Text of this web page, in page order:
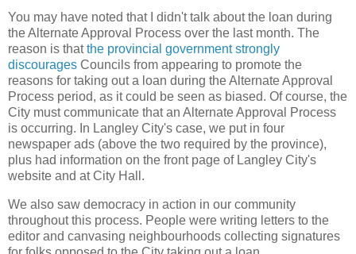
You may have noted that I didn't talk about the loan during
the Alternate Approval Process over the last month. The
reason is thatthe provincial government strongly
discourages Councils from appearing to promote the
reasons for taking out a loan during the Alternate Approval
Process period, as it could be seen as biased. Of course, the
City must communicate that an Alternate Approval Process
is occurring. In Langley City's case, we put in four
newspaper ads (above the two required by the province),
plus had information on the front page of Langley City's
website and at City Hall.
We also saw democracy in action in our community
throughout this process. People were writing letters to the
editor and canvasing neighbourhoods collecting signatures